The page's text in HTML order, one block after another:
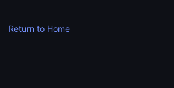
Return to Home